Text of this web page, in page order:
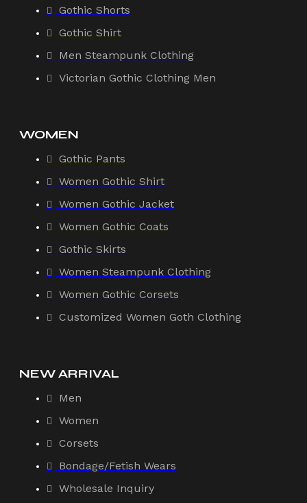
Gothic Shorts
Gothic Shirt
Men Steampunk Clothing
Victorian Gothic Clothing Men
WOMEN
Gothic Pants
Women Gothic Shirt
Women Gothic Jacket
Women Gothic Coats
Gothic Skirts
Women Steampunk Clothing
Women Gothic Corsets
Customized Women Goth Clothing
NEW ARRIVAL
Men
Women
Corsets
Bondage/Fetish Wears
Wholesale Inquiry